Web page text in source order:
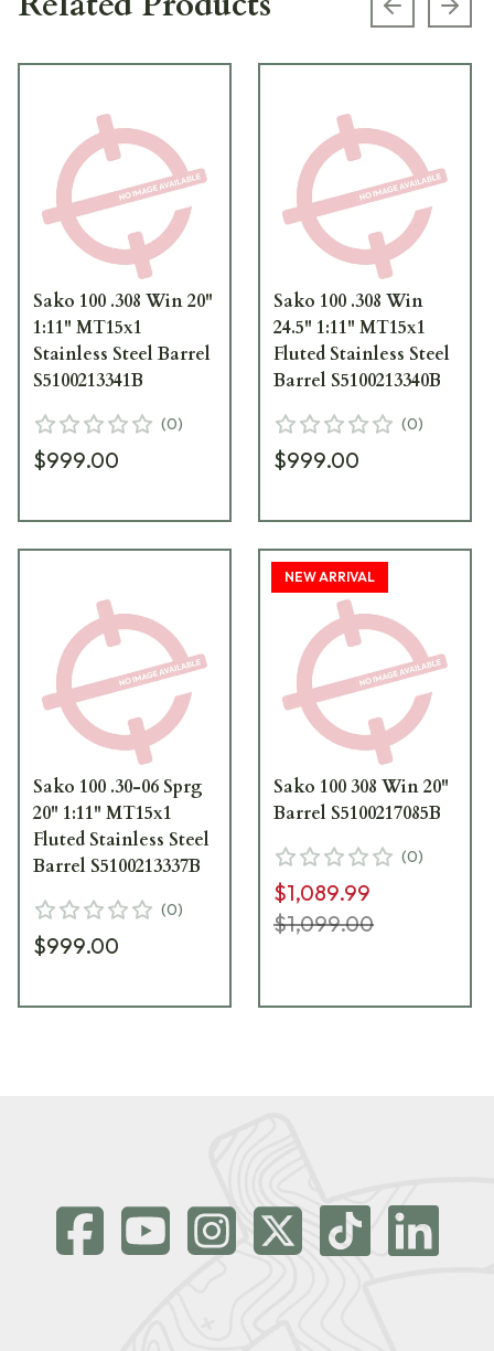
Previous
Sako 100 .308 Win 20"
1:11" MT15x1
Stainless Steel Barrel
S5100213341B
(0)
$999.00
Sako 100 .308 Win
24.5" 1:11" MT15x1
Fluted Stainless Steel
Barrel S5100213340B
(0)
$999.00
Sako 100 .30-06 Sprg
20" 1:11" MT15x1
Fluted Stainless Steel
Barrel S5100213337B
(0)
$999.00
NEW ARRIVAL
Sako 100 308 Win 20"
Barrel S5100217085B
(0)
$1,089.99
$1,099.00